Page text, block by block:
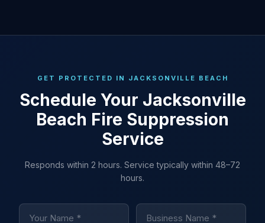
GET PROTECTED IN JACKSONVILLE BEACH
Schedule Your Jacksonville
Beach Fire Suppression
Service
Responds within 2 hours. Service typically within 48–72
hours.